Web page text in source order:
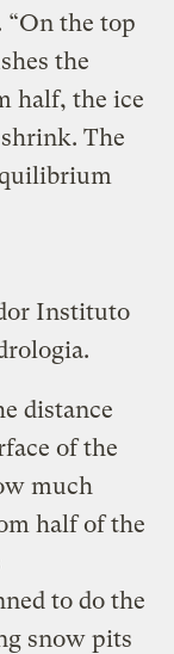
“On the top
the
half, the ice
The
Instituto
distance
of the
much
half of the
to do the
snow pits